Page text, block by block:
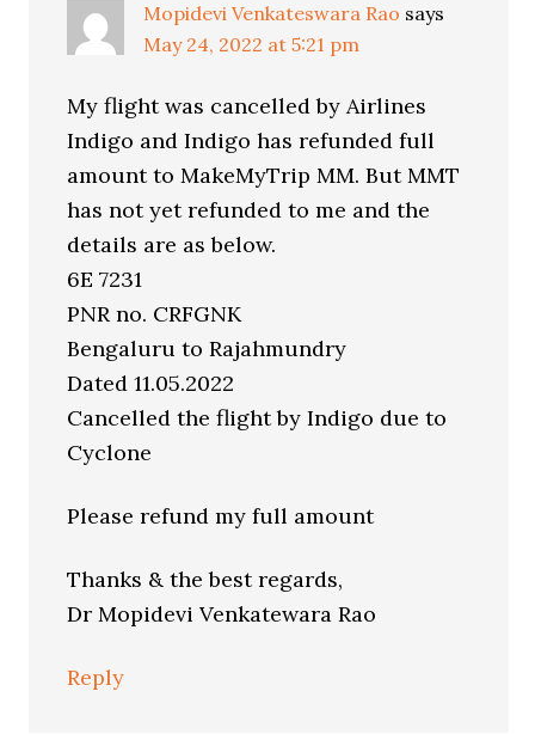
Mopidevi Venkateswara Rao says
May 24, 2022 at 5:21 pm
My flight was cancelled by Airlines
Indigo and Indigo has refunded full
amount to MakeMyTrip MM. But MMT
has not yet refunded to me and the
details are as below.
6E 7231
PNR no. CRFGNK
Bengaluru to Rajahmundry
Dated 11.05.2022
Cancelled the flight by Indigo due to
Cyclone
Please refund my full amount
Thanks & the best regards,
Dr Mopidevi Venkatewara Rao
Reply